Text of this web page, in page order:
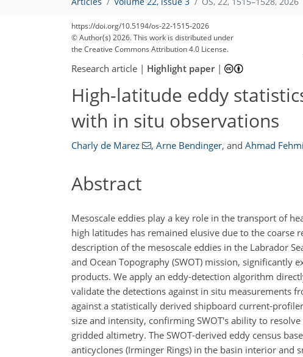
https://doi.org/10.5194/os-22-1515-2026
© Author(s) 2026. This work is distributed under
the Creative Commons Attribution 4.0 License.
Research article | Highlight paper|
High-latitude eddy
with in situ observations
Charly de Marez , Arne Bendinger, and Ahmad
Abstract
Mesoscale eddies play a key role in the transport of
high latitudes has remained elusive due to the
description of the mesoscale eddies in the Labrador
and Ocean Topography (SWOT) mission,
products. We apply an eddy-detection algorithm
validate the detections against in situ measurements
against a statistically derived shipboard current-
size and intensity, confirming SWOT's ability to
gridded altimetry. The SWOT-derived eddy census
anticyclones (Irminger Rings) in the basin interior and